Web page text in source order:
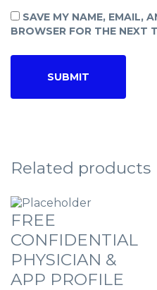
SAVE MY NAME, EMAIL,
BROWSER FOR THE NEXT
Related products
FREE
CONFIDENTIAL
PHYSICIAN &
APP PROFILE